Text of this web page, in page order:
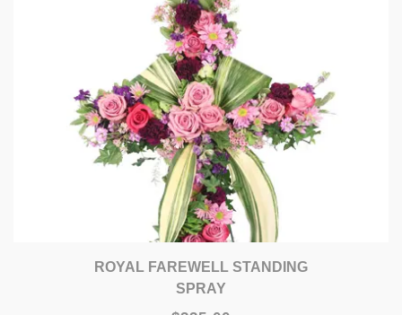
ROYAL FAREWELL STANDING
SPRAY